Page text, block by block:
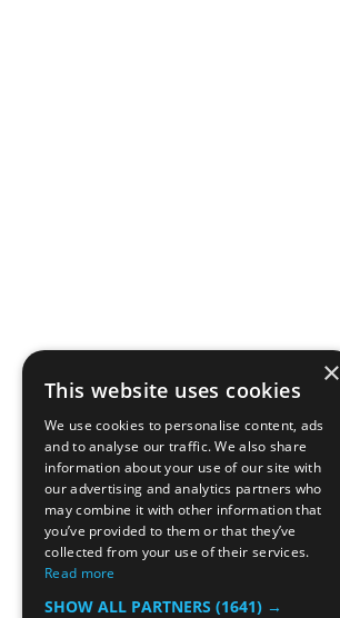
×
This website uses cookies
We use cookies to personalise content, ads
and to analyse our traffic. We also share
information about your use of our site with
our advertising and analytics partners who
may combine it with other information that
you’ve provided to them or that they’ve
collected from your use of their services.
Read more
SHOW ALL PARTNERS (1641) →